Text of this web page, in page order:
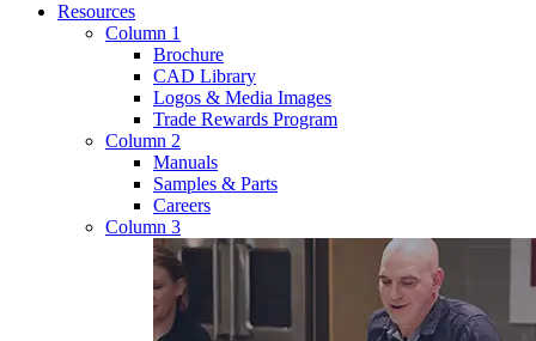
Resources
Column 1
Brochure
CAD Library
Logos & Media Images
Trade Rewards Program
Column 2
Manuals
Samples & Parts
Careers
Column 3